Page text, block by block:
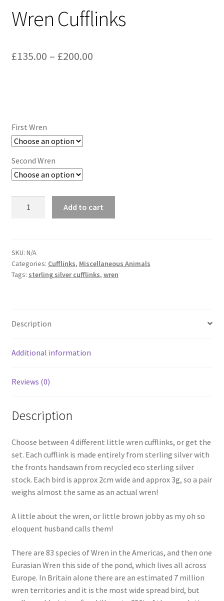
Wren Cufflinks
£135.00 – £200.00Price
First Wren
Second Wren
Add to cart
SKU: N/A
Categories: Cufflinks, Miscellaneous Animals
Tags: sterling silver cufflinks, wren
Description
Additional information
Reviews (0)
Description
Choose between 4 different little wren cufflinks, or get the
set. Each cufflink is made entirely from sterling silver with
the fronts handsawn from recycled eco sterling silver
stock. Each bird is approx 2cm wide and approx 3g, so a pair
weighs almost the same as an actual wren!
A little about the wren, or little brown jobby as my oh so
eloquent husband calls them!
There are 83 species of Wren in the Americas, and then one
Eurasian Wren this side of the pond, which lives all across
Europe. In Britain alone there are an estimated 7 million
wren territories and it is the most wide spread bird, but